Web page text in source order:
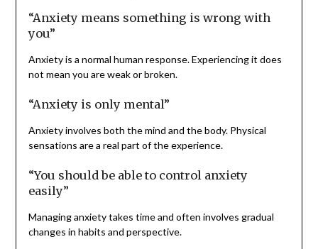
“Anxiety means something is wrong with
you”
Anxiety is a normal human response. Experiencing it does
not mean you are weak or broken.
“Anxiety is only mental”
Anxiety involves both the mind and the body. Physical
sensations are a real part of the experience.
“You should be able to control anxiety
easily”
Managing anxiety takes time and often involves gradual
changes in habits and perspective.